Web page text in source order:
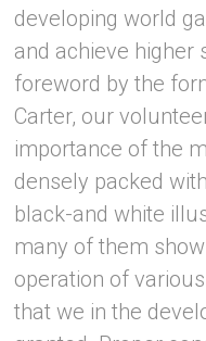
developing world
and achieve higher
foreword by the
Carter, our
importance of the
densely packed
black-and white
many of them
operation of
that we in the